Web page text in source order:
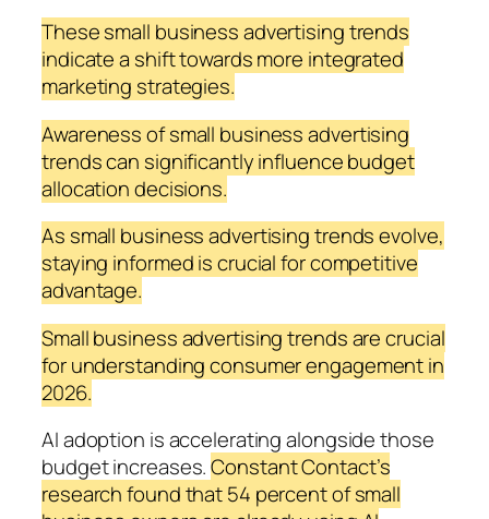
These small business advertising trends
indicate a shift towards more integrated
marketing strategies.
Awareness of small business advertising
trends can significantly influence budget
allocation decisions.
As small business advertising trends evolve,
staying informed is crucial for competitive
advantage.
Small business advertising trends are crucial
for understanding consumer engagement in
2026.
AI adoption is accelerating alongside those
budget increases.Constant Contact’s
research found that 54 percent of small